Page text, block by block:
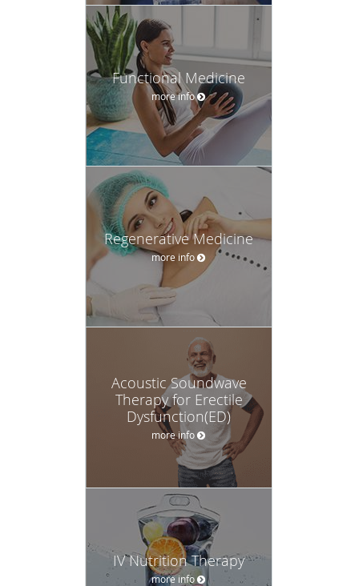
Functional Medicine
more info
Regenerative Medicine
more info
Acoustic Soundwave
Therapy for Erectile
Dysfunction(ED)
more info
IV Nutrition Therapy
more info